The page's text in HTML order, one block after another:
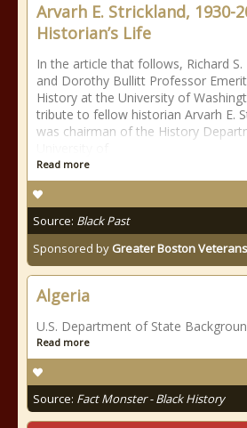
Arvarh E. Strickland, 1930-
Historian’s Life
In the article that follows, Richard
and Dorothy Bullitt Professor
History at the University of
tribute to fellow historian Arvarh E.
was chairman of the History
Read more
Source: Black Past
Sponsored by Greater Boston
Algeria
U.S. Department of State
Read more
Source: Fact Monster - Black History